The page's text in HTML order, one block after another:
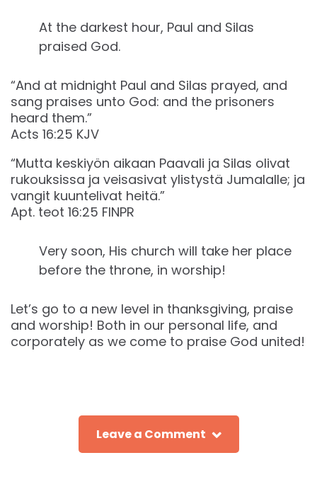
At the darkest hour, Paul and Silas
praised God.
“And at midnight Paul and Silas prayed, and
sang praises unto God: and the prisoners
heard them.”
‭‭Acts‬ ‭16‬:‭25‬ ‭KJV‬‬
“Mutta keskiyön aikaan Paavali ja Silas olivat
rukouksissa ja veisasivat ylistystä Jumalalle; ja
vangit kuuntelivat heitä.”
‭‭Apt. teot‬ ‭16‬:‭25‬ ‭FINPR‬‬
Very soon, His church will take her place
before the throne, in worship!
Let’s go to a new level in thanksgiving, praise
and worship! Both in our personal life, and
corporately as we come to praise God united!
Leave a Comment